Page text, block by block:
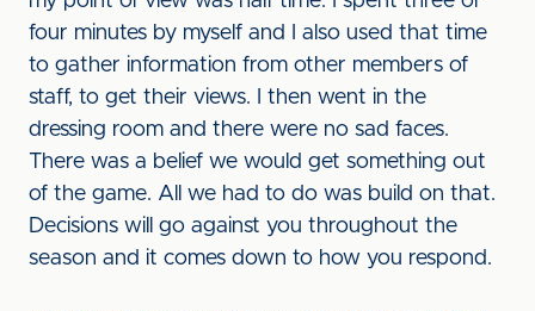
four minutes by myself and I also used that time
to gather information from other members of
staff, to get their views. I then went in the
dressing room and there were no sad faces.
There was a belief we would get something out
of the game. All we had to do was build on that.
Decisions will go against you throughout the
season and it comes down to how you respond.